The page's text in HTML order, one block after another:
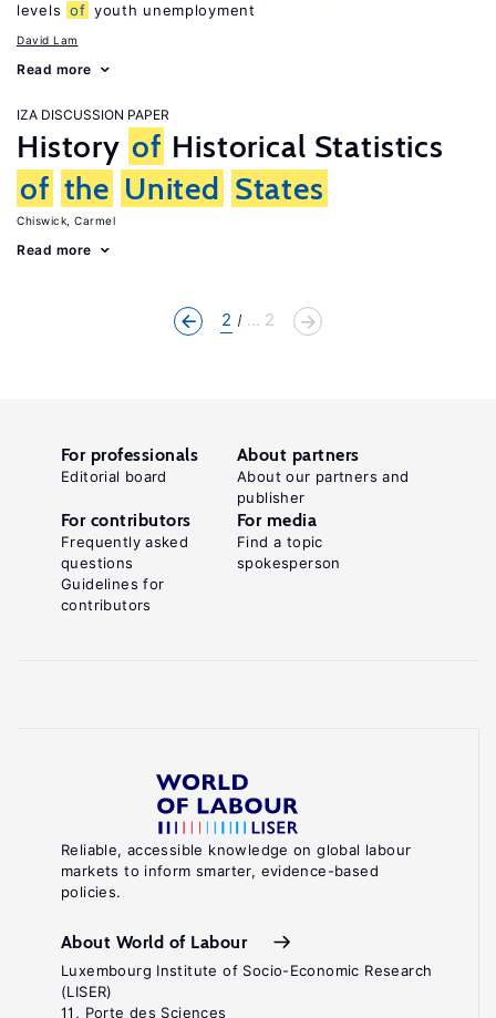
levels of youth unemployment
David Lam
Read more
IZA DISCUSSION PAPER
History of Historical Statistics
of the United States
Chiswick, Carmel
Read more
2 ... 2
Reliable, accessible knowledge on global labour
markets to inform smarter, evidence-based
policies.
About World of Labour
Luxembourg Institute of Socio-Economic Research
(LISER)
11, Porte des Sciences
For professionals
Editorial board
About partners
About our partners and
publisher
For contributors
Frequently asked
questions
Guidelines for
contributors
For media
Find a topic
spokesperson